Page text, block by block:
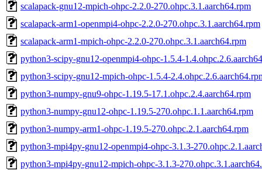
scalapack-gnu12-mpich-ohpc-2.2.0-270.ohpc.3.1.aarch64.rpm
scalapack-arm1-openmpi4-ohpc-2.2.0-270.ohpc.3.1.aarch64.rpm
scalapack-arm1-mpich-ohpc-2.2.0-270.ohpc.3.1.aarch64.rpm
python3-scipy-gnu12-openmpi4-ohpc-1.5.4-
python3-scipy-gnu12-mpich-ohpc-1.5.4-
python3-numpy-gnu9-ohpc-1.19.5-17.1.ohpc.2.4.aarch64.rpm
python3-numpy-gnu12-ohpc-1.19.5-270.ohpc.1.1.aarch64.rpm
python3-numpy-arm1-ohpc-1.19.5-270.ohpc.2.1.aarch64.rpm
python3-mpi4py-gnu12-openmpi4-ohpc-3.1.3-
python3-mpi4py-gnu12-mpich-ohpc-3.1.3-